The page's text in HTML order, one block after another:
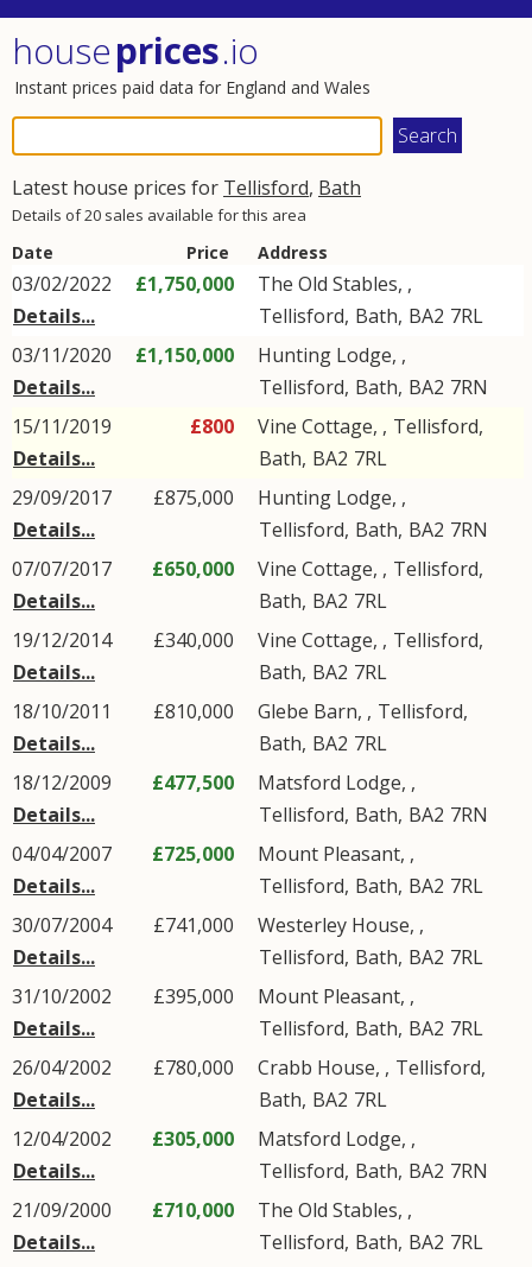
houseprices.io
Instant prices paid data for England and Wales
Latest house prices for Tellisford, Bath
Details of 20 sales available for this area
Date Price Address
03/02/2022
Details...
£1,750,000
The Old Stables, ,
Tellisford, Bath, BA2 7RL
03/11/2020
Details...
£1,150,000
Hunting Lodge, ,
Tellisford, Bath, BA2 7RN
15/11/2019
Details...
£800 Vine Cottage, , Tellisford,
Bath, BA2 7RL
29/09/2017
Details...
£875,000
Hunting Lodge, ,
Tellisford, Bath, BA2 7RN
07/07/2017
Details...
£650,000 Vine Cottage, , Tellisford,
Bath, BA2 7RL
19/12/2014
Details...
£340,000 Vine Cottage, , Tellisford,
Bath, BA2 7RL
18/10/2011
Details...
£810,000 Glebe Barn, , Tellisford,
Bath, BA2 7RL
18/12/2009
Details...
£477,500
Matsford Lodge, ,
Tellisford, Bath, BA2 7RN
04/04/2007
Details...
£725,000
Mount Pleasant, ,
Tellisford, Bath, BA2 7RL
30/07/2004
Details...
£741,000
Westerley House, ,
Tellisford, Bath, BA2 7RL
31/10/2002
Details...
£395,000
Mount Pleasant, ,
Tellisford, Bath, BA2 7RL
26/04/2002
Details...
£780,000 Crabb House, , Tellisford,
Bath, BA2 7RL
12/04/2002
Details...
£305,000
Matsford Lodge, ,
Tellisford, Bath, BA2 7RN
21/09/2000
Details...
£710,000
The Old Stables, ,
Tellisford, Bath, BA2 7RL